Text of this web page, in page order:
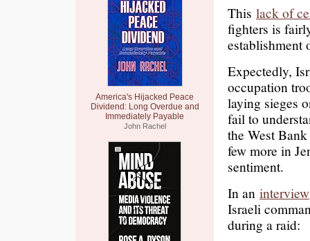
America's Hijacked Peace
Dividend: Long Overdue and
Immediately Payable
John Rachel
This lack of
fighters is
establishment
Expectedly,
occupation
laying sieges
fail to
the West
few more in
sentiment.
In an interview
Israeli
during a raid: